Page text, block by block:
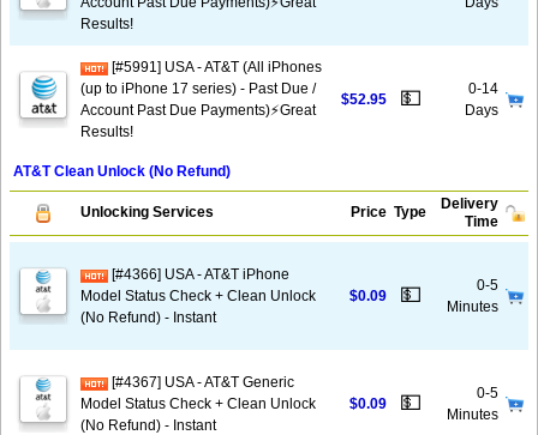
Results!
[#5991] USA - AT&T (All iPhones
(up to iPhone 17 series) - Past Due /
Account Past Due Payments)⚡️Great
Results!
$52.95 💵
0-14
Days
AT&T Clean Unlock (No Refund)
Unlocking Services Price Type
Delivery
Time
[#4366] USA - AT&T iPhone
Model Status Check + Clean Unlock
(No Refund) - Instant
$0.09 💵
0-5
Minutes
[#4367] USA - AT&T Generic
Model Status Check + Clean Unlock
(No Refund) - Instant
$0.09 💵
0-5
Minutes